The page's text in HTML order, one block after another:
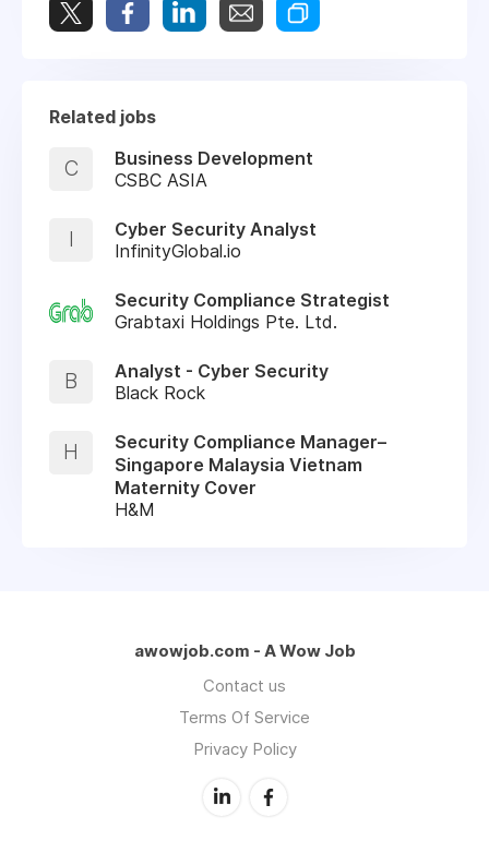
Related jobs
C
Business Development
CSBC ASIA
I
Cyber Security Analyst
InfinityGlobal.io
Security Compliance Strategist
Grabtaxi Holdings Pte. Ltd.
B
Analyst - Cyber Security
Black Rock
H
Security Compliance Manager–
Singapore Malaysia Vietnam
Maternity Cover
H&M
awowjob.com - A Wow Job
Contact us
Terms Of Service
Privacy Policy